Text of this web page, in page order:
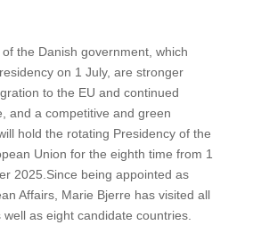
the Danish government, which
on 1 July, are stronger
to the EU and continued
and a competitive and green
hold the rotating Presidency of the
Union for the eighth time from 1
2025.Since being appointed as
Affairs, Marie Bjerre has visited all
as eight candidate countries.